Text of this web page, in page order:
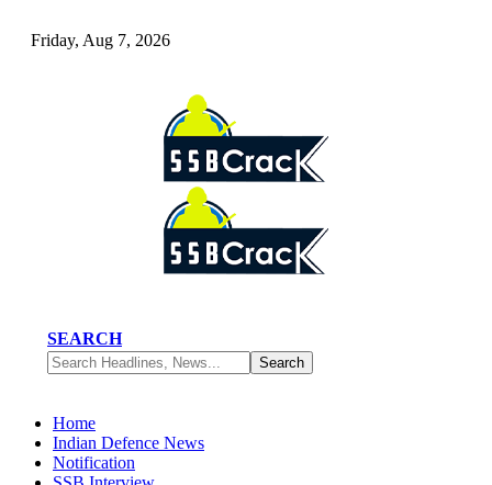
Friday, Aug 7, 2026
SEARCH
Home
Indian Defence News
Notification